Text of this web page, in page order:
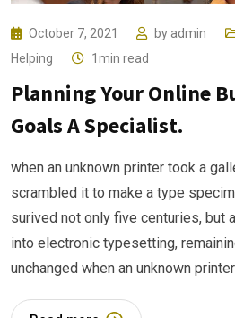
October 7, 2021 by admin
Helping
1min read
Planning Your Online
Goals A Specialist.
when an unknown printer took a
scrambled it to make a type
surived not only five centuries, but
into electronic typesetting,
unchanged when an unknown